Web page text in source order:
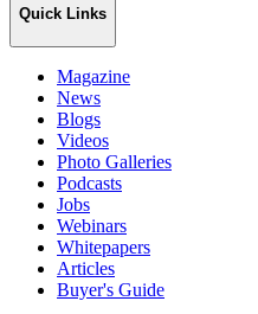
Quick Links
Magazine
News
Blogs
Videos
Photo Galleries
Podcasts
Jobs
Webinars
Whitepapers
Articles
Buyer's Guide